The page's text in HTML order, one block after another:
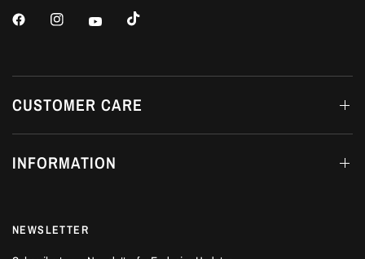
CUSTOMER CARE
INFORMATION
NEWSLETTER